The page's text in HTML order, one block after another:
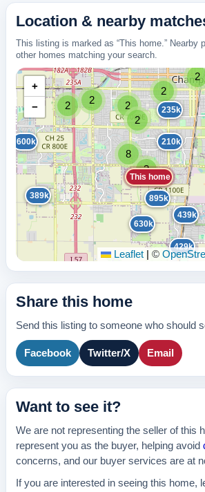
Location & nearby
This listing is marked as “This home.” Nearby
other homes matching your search.
This home
2
2
2 2
2
2
3
8
600k
389k
630k
429k
895k
439k
235k
210k
+
−
Leaflet ©
Share this home
Send this listing to someone who should
Facebook Twitter/X Email
Want to see it?
We are not representing the seller of this
represent you as the buyer, helping avoid
concerns, and our buyer services are at
If you are interested in seeing this home,